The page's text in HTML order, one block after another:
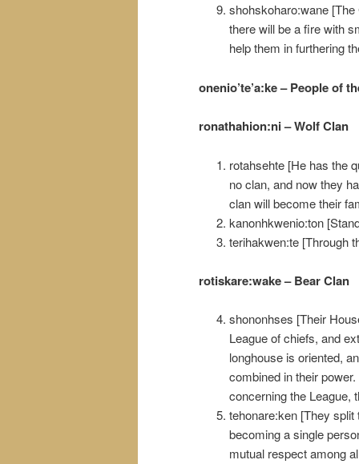
shohskoharo:wane
there will be a fire with
help them in furthering
onenio’te’a:ke – People of
ronathahion:ni – Wolf Clan
rotahsehte [He has the
no clan, and now they
clan will become their
kanonhkwenio:ton
terihakwen:te [Through
rotiskare:wake – Bear Clan
shononhses [Their
League of chiefs, and
longhouse is oriented,
combined in their
concerning the League,
tehonare:ken [They
becoming a single
mutual respect among